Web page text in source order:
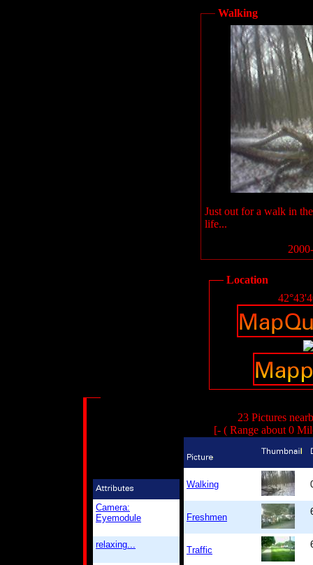
Walking
Just out for a walk in
life...
Location
Camera:
Eyemodule
relaxing...
23 Pictures
[- ( Range about 0
Walking
Freshmen
Traffic